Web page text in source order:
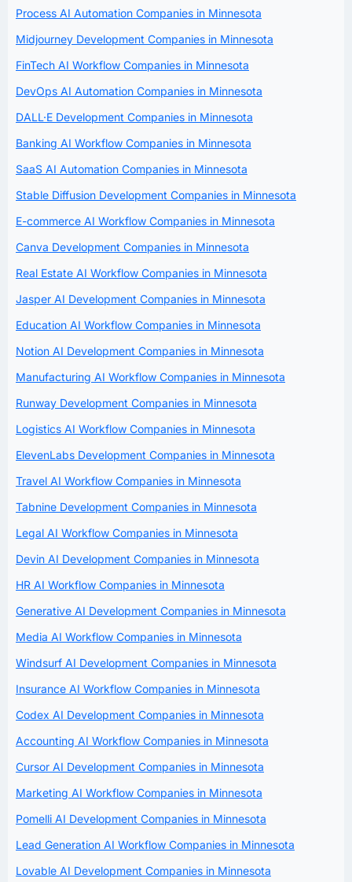
Process AI Automation Companies in Minnesota
Midjourney Development Companies in Minnesota
FinTech AI Workflow Companies in Minnesota
DevOps AI Automation Companies in Minnesota
DALL·E Development Companies in Minnesota
Banking AI Workflow Companies in Minnesota
SaaS AI Automation Companies in Minnesota
Stable Diffusion Development Companies in Minnesota
E-commerce AI Workflow Companies in Minnesota
Canva Development Companies in Minnesota
Real Estate AI Workflow Companies in Minnesota
Jasper AI Development Companies in Minnesota
Education AI Workflow Companies in Minnesota
Notion AI Development Companies in Minnesota
Manufacturing AI Workflow Companies in Minnesota
Runway Development Companies in Minnesota
Logistics AI Workflow Companies in Minnesota
ElevenLabs Development Companies in Minnesota
Travel AI Workflow Companies in Minnesota
Tabnine Development Companies in Minnesota
Legal AI Workflow Companies in Minnesota
Devin AI Development Companies in Minnesota
HR AI Workflow Companies in Minnesota
Generative AI Development Companies in Minnesota
Media AI Workflow Companies in Minnesota
Windsurf AI Development Companies in Minnesota
Insurance AI Workflow Companies in Minnesota
Codex AI Development Companies in Minnesota
Accounting AI Workflow Companies in Minnesota
Cursor AI Development Companies in Minnesota
Marketing AI Workflow Companies in Minnesota
Pomelli AI Development Companies in Minnesota
Lead Generation AI Workflow Companies in Minnesota
Lovable AI Development Companies in Minnesota